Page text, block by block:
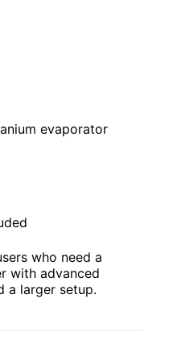
evaporator
who need a
with advanced
a larger setup.